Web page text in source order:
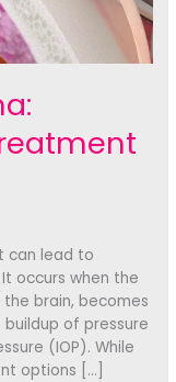
can lead to
occurs when the
brain, becomes
of pressure
(IOP). While
options […]